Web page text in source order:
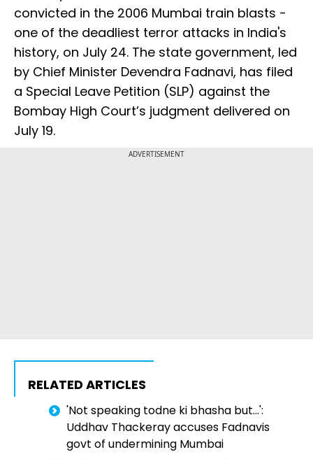
convicted in the 2006 Mumbai train blasts -
one of the deadliest terror attacks in India's
history, on July 24. The state government, led
by Chief Minister Devendra Fadnavi, has filed
a Special Leave Petition (SLP) against the
Bombay High Court’s judgment delivered on
July 19.
ADVERTISEMENT
RELATED ARTICLES
'Not speaking todne ki bhasha but...':
Uddhav Thackeray accuses Fadnavis
govt of undermining Mumbai